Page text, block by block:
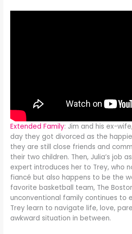
Extended Family: Jim and his ex-
day they got divorced as the
they are still close friends and
their two children. Then, Julia’s job
expert introduces her to Trey, who
fiancé but also happens to be the
favorite basketball team, The
unconventional family continues to
Trey learn to navigate life, love,
awkward situation in between.